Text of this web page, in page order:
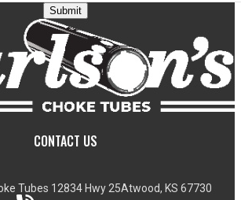
Submit
CONTACT US
Tubes 12834 Hwy 25Atwood, KS 67730